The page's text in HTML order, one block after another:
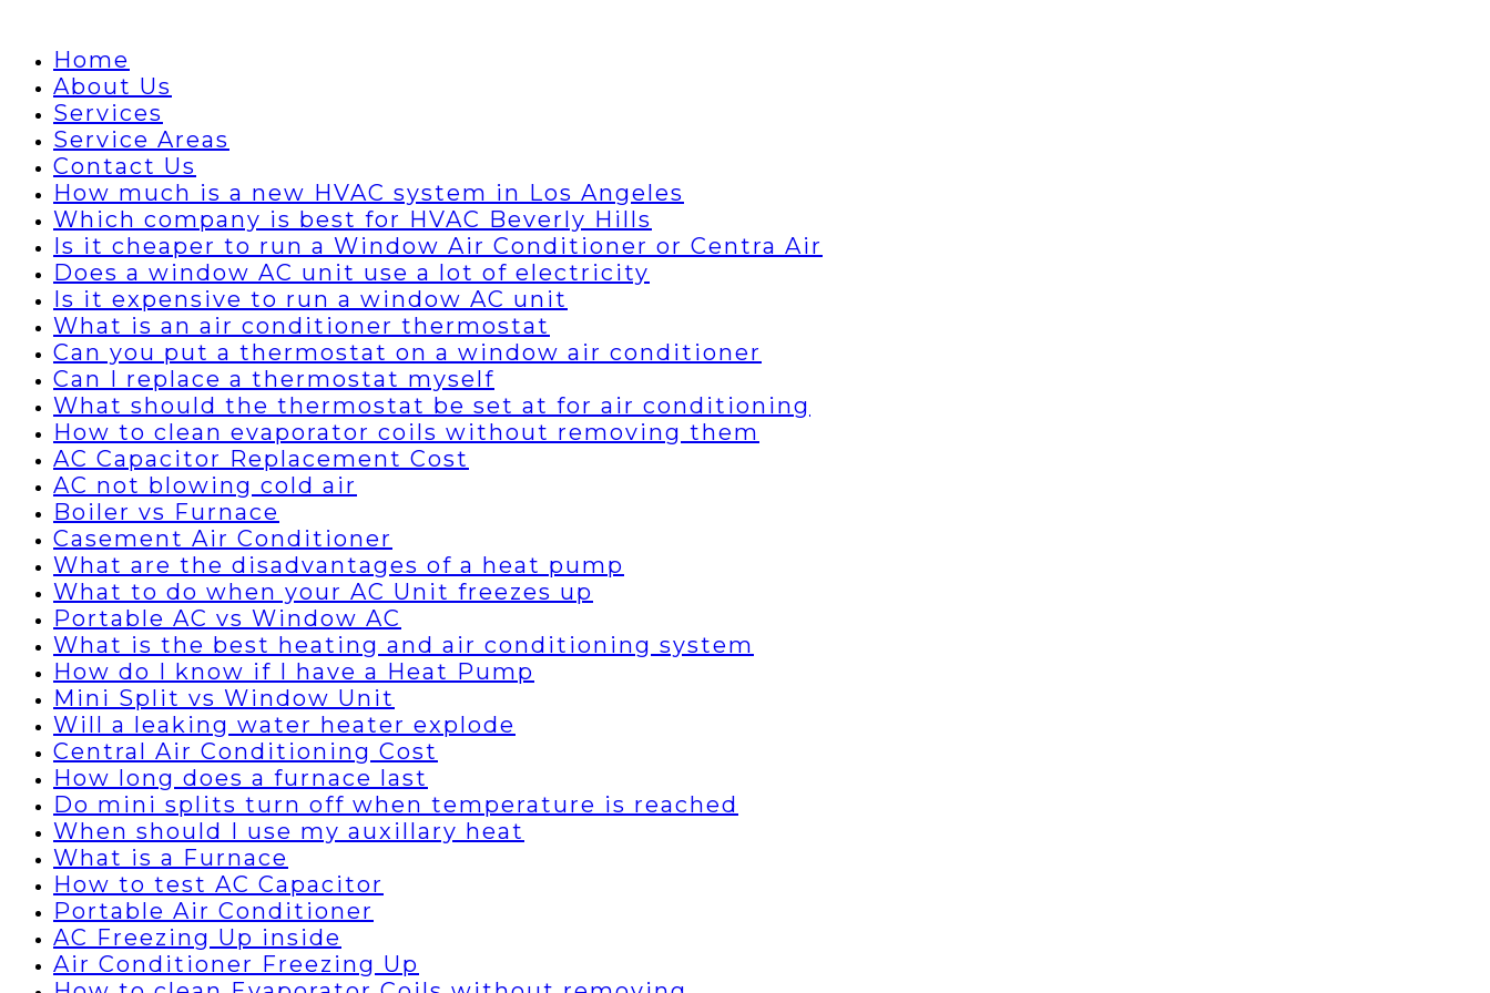
Home
About Us
Services
Service Areas
Contact Us
How much is a new HVAC system in Los Angeles
Which company is best for HVAC Beverly Hills
Is it cheaper to run a Window Air Conditioner or Centra Air
Does a window AC unit use a lot of electricity
Is it expensive to run a window AC unit
What is an air conditioner thermostat
Can you put a thermostat on a window air conditioner
Can I replace a thermostat myself
What should the thermostat be set at for air conditioning
How to clean evaporator coils without removing them
AC Capacitor Replacement Cost
AC not blowing cold air
Boiler vs Furnace
Casement Air Conditioner
What are the disadvantages of a heat pump
What to do when your AC Unit freezes up
Portable AC vs Window AC
What is the best heating and air conditioning system
How do I know if I have a Heat Pump
Mini Split vs Window Unit
Will a leaking water heater explode
Central Air Conditioning Cost
How long does a furnace last
Do mini splits turn off when temperature is reached
When should I use my auxillary heat
What is a Furnace
How to test AC Capacitor
Portable Air Conditioner
AC Freezing Up inside
Air Conditioner Freezing Up